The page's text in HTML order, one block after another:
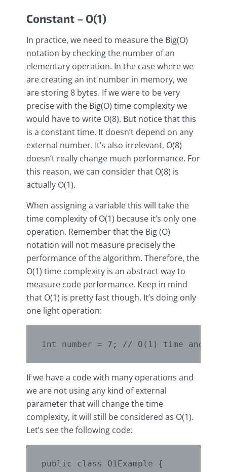
Constant – O(1)
In practice, we need to measure the Big(O)
notation by checking the number of an
elementary operation. In the case where we
are creating an int number in memory, we
are storing 8 bytes. If we were to be very
precise with the Big(O) time complexity we
would have to write O(8). But notice that this
is a constant time. It doesn’t depend on any
external number. It’s also irrelevant, O(8)
doesn’t really change much performance. For
this reason, we can consider that O(8) is
actually O(1).
When assigning a variable this will take the
time complexity of O(1) because it’s only one
operation. Remember that the Big (O)
notation will not measure precisely the
performance of the algorithm. Therefore, the
O(1) time complexity is an abstract way to
measure code performance. Keep in mind
that O(1) is pretty fast though. It’s doing only
one light operation:
If we have a code with many operations and
we are not using any kind of external
parameter that will change the time
complexity, it will still be considered as O(1).
Let’s see the following code:
public class O1Example {